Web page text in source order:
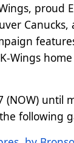
proud
Wings
until
following